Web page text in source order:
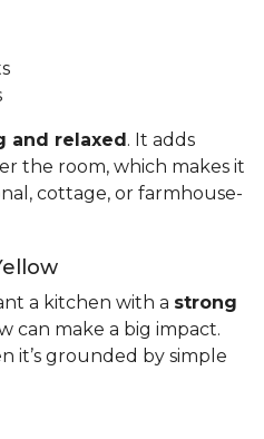
and relaxed. It adds
the room, which makes it
cottage, or farmhouse-
a kitchen with a strong
can make a big impact.
it’s grounded by simple